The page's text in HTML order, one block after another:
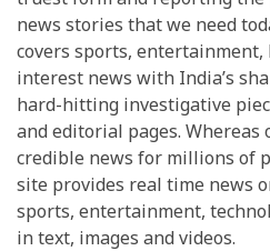
news stories that we need
covers sports, entertainment,
interest news with India’s
hard-hitting investigative
and editorial pages.
credible news for millions of
site provides real time news
sports, entertainment,
in text, images and videos.